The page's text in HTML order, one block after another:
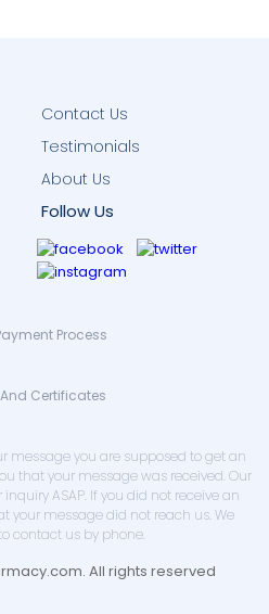
Contact Us
Testimonials
About Us
Follow Us
Process
Certificates
message you are supposed to get an
that your message was received. Our
ASAP. If you did not receive an
your message did not reach us. We
contact us by phone.
All rights reserved